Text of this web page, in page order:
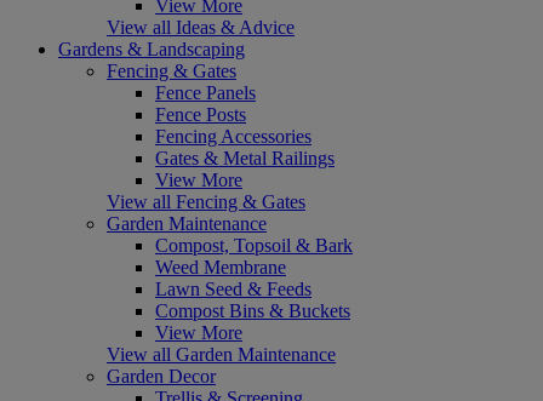
View More
View all Ideas & Advice
Gardens & Landscaping
Fencing & Gates
Fence Panels
Fence Posts
Fencing Accessories
Gates & Metal Railings
View More
View all Fencing & Gates
Garden Maintenance
Compost, Topsoil & Bark
Weed Membrane
Lawn Seed & Feeds
Compost Bins & Buckets
View More
View all Garden Maintenance
Garden Decor